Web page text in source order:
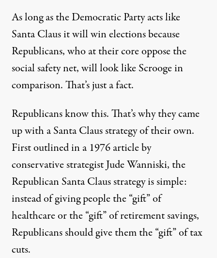
As long as the Democratic Party acts like
Santa Claus it will win elections because
Republicans, who at their core oppose the
social safety net, will look like Scrooge in
comparison. That’s just a fact.
Republicans know this. That’s why they came
up with a Santa Claus strategy of their own.
First outlined in a 1976 article by
conservative strategist Jude Wanniski, the
Republican Santa Claus strategy is simple:
instead of giving people the “gift” of
healthcare or the “gift” of retirement savings,
Republicans should give them the “gift” of tax
cuts.